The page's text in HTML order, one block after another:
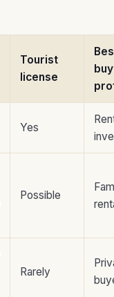
Tourist
license
Yes
Possible
Rarely